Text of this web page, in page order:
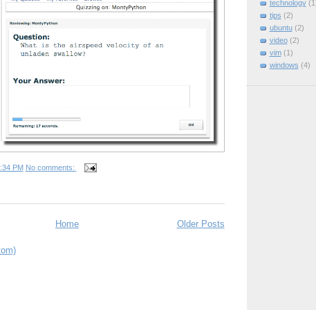
PM No comments:
Older Posts
Home
technology
tips (2)
ubuntu (2)
video (2)
vim (1)
windows (4)